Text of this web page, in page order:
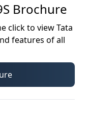
Brochure
click to viewTata
features of all